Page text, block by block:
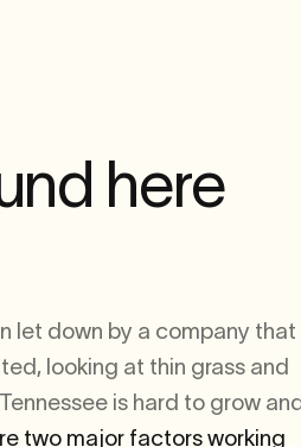
here
let down by a company that
looking at thin grass and
is hard to grow and
two major factors working